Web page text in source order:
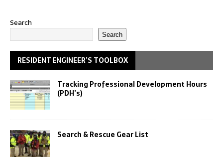
Search
Search
RESIDENT ENGINEER’S TOOLBOX
Tracking Professional Development Hours
(PDH’s)
Search & Rescue Gear List